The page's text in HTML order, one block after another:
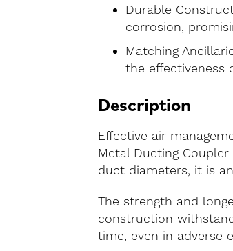
Durable
corrosion,
Matching
the effectiveness
Description
Effective air
Metal Ducting
duct diameters, it is
The strength and
construction
time, even in adverse